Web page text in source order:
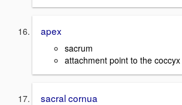
apex
sacrum
attachment point to the coccyx
sacral cornua